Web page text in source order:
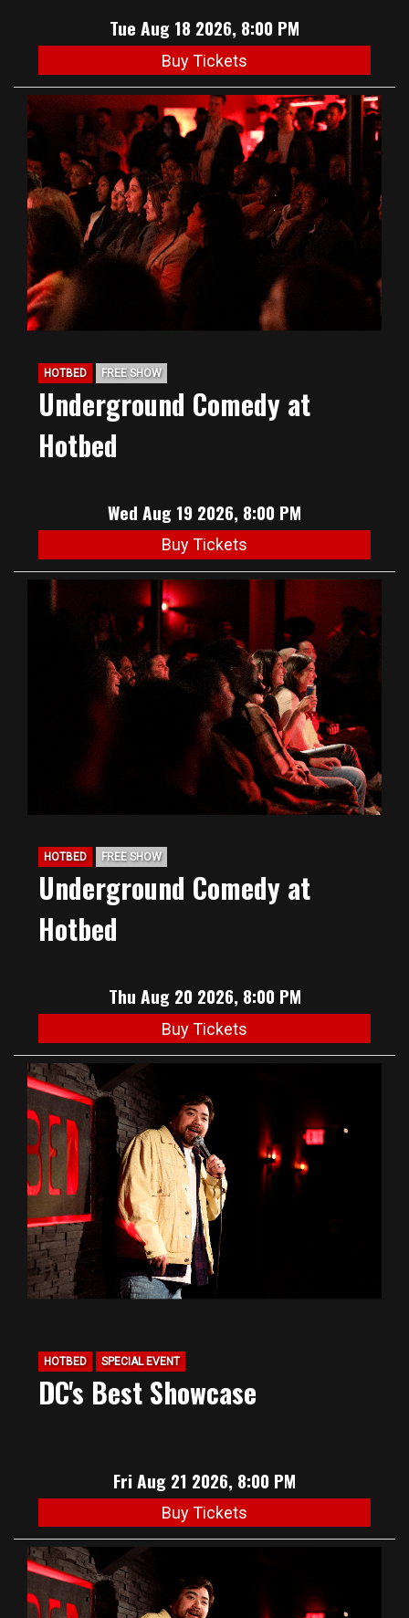
Tue Aug 18 2026, 8:00 PM
Buy Tickets
HOTBED FREE SHOW
Underground Comedy at
Hotbed
Wed Aug 19 2026, 8:00 PM
Buy Tickets
HOTBED FREE SHOW
Underground Comedy at
Hotbed
Thu Aug 20 2026, 8:00 PM
Buy Tickets
HOTBED SPECIAL EVENT
DC's Best Showcase
Fri Aug 21 2026, 8:00 PM
Buy Tickets